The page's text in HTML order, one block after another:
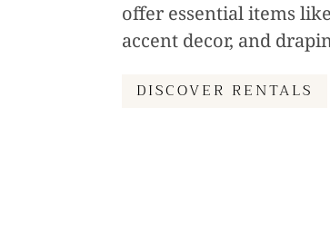
offer essential items
accent decor, and
DISCOVER RENTALS